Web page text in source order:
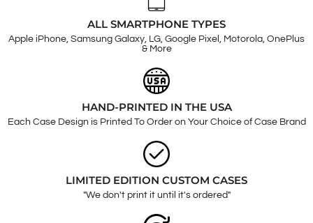
ALL SMARTPHONE TYPES
Apple iPhone, Samsung Galaxy, LG, Google Pixel, Motorola, OnePlus
& More
HAND-PRINTED IN THE USA
Each Case Design is Printed To Order on Your Choice of Case Brand
LIMITED EDITION CUSTOM CASES
"We don't print it until it's ordered"